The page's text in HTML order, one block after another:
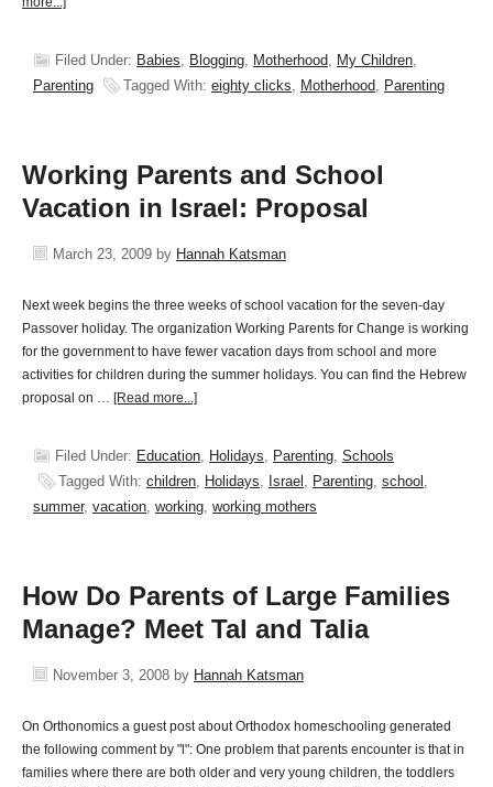
Filed Under: Babies, Blogging, Motherhood, My Children,
Parenting
Tagged With: eighty clicks, Motherhood, Parenting
Working Parents and School
Vacation in Israel: Proposal
March 23, 2009 by Hannah Katsman
Next week begins the three weeks of school vacation for the seven-day
Passover holiday. The organization Working Parents for Change is working
for the government to have fewer vacation days from school and more
activities for children during the summer holidays. You can find the Hebrew
proposal on … [Read more...]
Filed Under: Education, Holidays, Parenting, Schools
Tagged With: children, Holidays, Israel , Parenting, school ,
summer, vacation, working, working mothers
How Do Parents of Large Families
Manage? Meet Tal and Talia
November 3, 2008 by Hannah Katsman
On Orthonomics a guest post about Orthodox homeschooling generated
the following comment by "l": One problem that parents encounter is that in
families where there are both older and very young children, the toddlers